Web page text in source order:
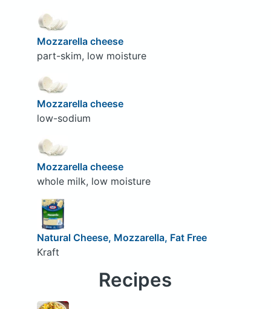
Mozzarella cheese
part-skim, low moisture
Mozzarella cheese
low-sodium
Mozzarella cheese
whole milk, low moisture
Natural Cheese, Mozzarella, Fat Free
Kraft
Recipes